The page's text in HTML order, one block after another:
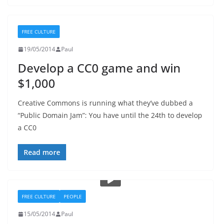
FREE CULTURE
19/05/2014 Paul
Develop a CC0 game and win
$1,000
Creative Commons is running what they’ve dubbed a
“Public Domain Jam”: You have until the 24th to develop
a CC0
Read more
FREE CULTURE PEOPLE
15/05/2014 Paul